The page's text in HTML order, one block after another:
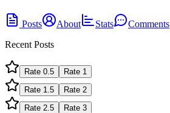
Posts About Stats
Comments
Recent Posts
Rate 0.5 Rate 1
Rate 1.5 Rate 2
Rate 2.5 Rate 3